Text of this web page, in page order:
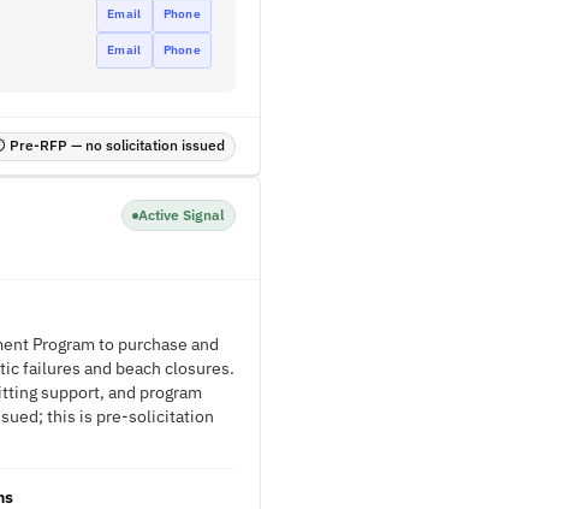
Email Phone
Email Phone
Pre-RFP — no solicitation issued
Active Signal
Program to purchase and
failures and beach closures.
support, and program
this is pre-solicitation